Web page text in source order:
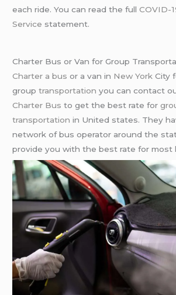
each ride. You can read the fullCOVID-
Service statement.
Charter Bus or Van for Group
Charter a bus or a van in New York City
grouptransportation you can contact
Charter Bus to get the best rate for
transportation in United states. They
network of bus operator around the
provide you with the best rate for most